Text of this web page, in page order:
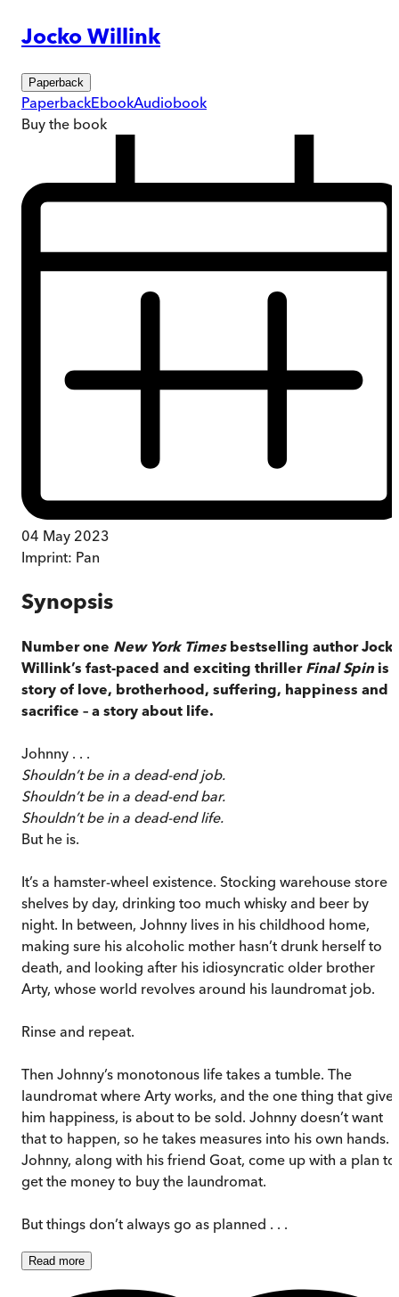
Jocko Willink
Paperback
PaperbackEbookAudiobook
Buy the book
04 May 2023
Imprint: Pan
Synopsis
Number one New York Timesbestselling author
Willink’s fast-paced and exciting thriller Final Spinis
story of love, brotherhood, suffering, happiness and
sacrifice – a story about life.
Johnny . . .
Shouldn’t be in a dead-end job.
Shouldn’t be in a dead-end bar.
Shouldn’t be in a dead-end life.
But he is.
It’s a hamster-wheel existence. Stocking warehouse store
shelves by day, drinking too much whisky and beer by
night. In between, Johnny lives in his childhood home,
making sure his alcoholic mother hasn’t drunk herself to
death, and looking after his idiosyncratic older brother
Arty, whose world revolves around his laundromat job.
Rinse and repeat.
Then Johnny’s monotonous life takes a tumble. The
laundromat where Arty works, and the one thing that gives
him happiness, is about to be sold. Johnny doesn’t want
that to happen, so he takes measures into his own hands.
Johnny, along with his friend Goat, come up with a plan to
get the money to buy the laundromat.
But things don’t always go as planned . . .
Read more